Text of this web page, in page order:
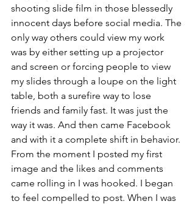
shooting slide film in those blessedly
innocent days before social media. The
only way others could view my work
was by either setting up a projector
and screen or forcing people to view
my slides through a loupe on the light
table, both a surefire way to lose
friends and family fast. It was just the
way it was. And then came Facebook
and with it a complete shift in behavior.
From the moment I posted my first
image and the likes and comments
came rolling in I was hooked. I began
to feel compelled to post. When I was